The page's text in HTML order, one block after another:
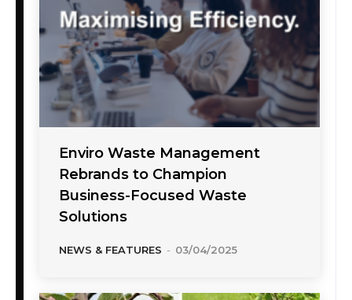
Enviro Waste Management
Rebrands to Champion
Business-Focused Waste
Solutions
NEWS & FEATURES - 03/04/2025